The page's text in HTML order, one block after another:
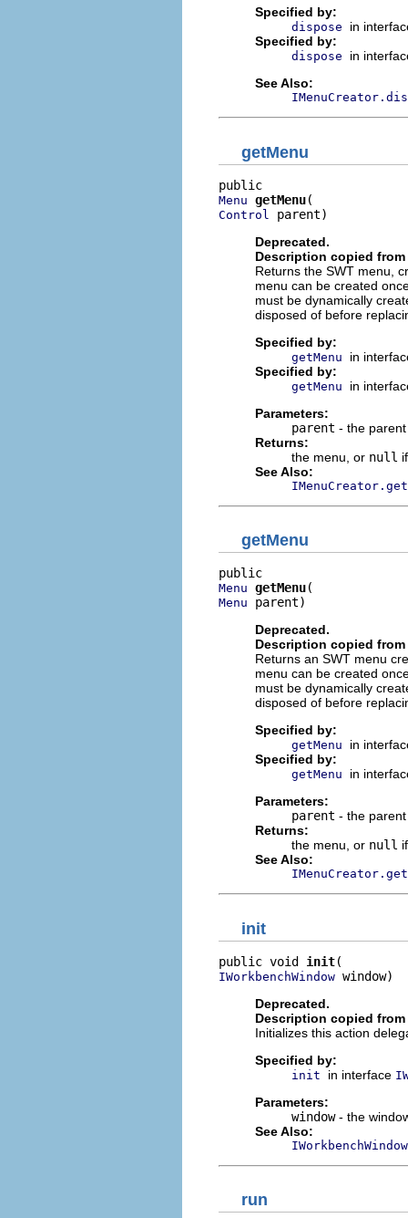
Specified by:
dispose
in
Specified by:
dispose
in
See Also:
getMenu
Menu getMenu
Control
parent)
Deprecated.
Description copied
Returns the SWT menu,
menu can be created
must be dynamically
disposed of before
Specified by:
getMenu
in
Specified by:
getMenu
in
Parameters:
parent - the
Returns:
the menu, or null
See Also:
getMenu
Menu getMenu
Menu parent)
Deprecated.
Description copied
Returns an SWT menu
menu can be created
must be dynamically
disposed of before
Specified by:
getMenu
in
Specified by:
getMenu
in
Parameters:
parent - the
Returns:
the menu, or null
See Also:
init
public void init
IWorkbenchWindow window)
Deprecated.
Description copied
Initializes this action
Specified by:
init in interface
Parameters:
window- the
See Also:
run